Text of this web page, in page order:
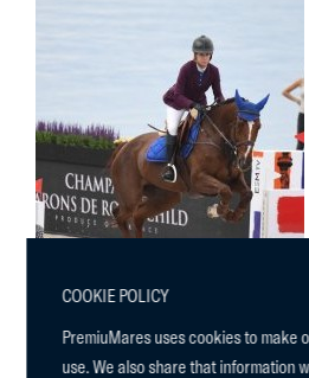
COOKIE POLICY
PremiuMares uses cookies to make
use. We also share that information